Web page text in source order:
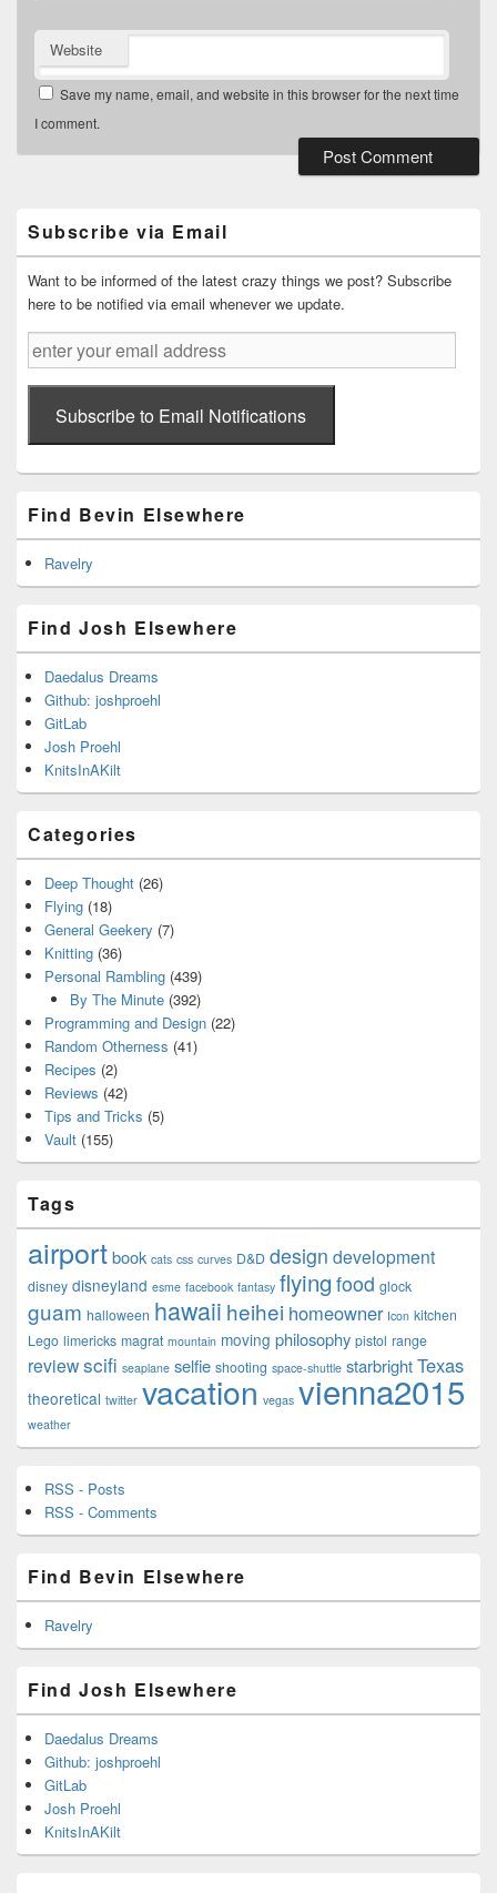
Website
Save my name, email, and website in this browser for the next time
I comment.
Widget
Area
Subscribe via Email
Want to be informed of the latest crazy things we post? Subscribe
here to be notified via email whenever we update.
enter
your
email
addressSubscribe to Email Notifications
Find Bevin Elsewhere
Ravelry
Find Josh Elsewhere
Daedalus Dreams
Github: joshproehl
GitLab
Josh Proehl
KnitsInAKilt
Categories
Deep Thought (26)
Flying (18)
General Geekery (7)
Knitting (36)
Personal Rambling (439)
By The Minute(392)
Programming and Design (22)
Random Otherness (41)
Recipes (2)
Reviews (42)
Tips and Tricks (5)
Vault (155)
Tags
airportbook cats css curves D&D design development
disney disneyland esme facebook fantasy flying food glock
guam halloween hawaii heihei homeowner Icon kitchen
Lego limericks magrat mountain moving philosophy pistol range
reviewscifi seaplane selfie shooting space-shuttle starbrightTexas
theoretical twitter vacation vegas vienna2015
weather
RSS - Posts
RSS - Comments
Find Bevin Elsewhere
Ravelry
Find Josh Elsewhere
Daedalus Dreams
Github: joshproehl
GitLab
Josh Proehl
KnitsInAKilt